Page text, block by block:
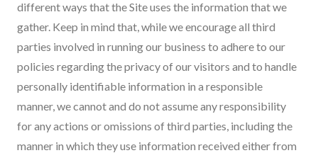
different ways that the Site uses the information that we
gather. Keep in mind that, while we encourage all third
parties involved in running our business to adhere to our
policies regarding the privacy of our visitors and to handle
personally identifiable information in a responsible
manner, we cannot and do not assume any responsibility
for any actions or omissions of third parties, including the
manner in which they use information received either from